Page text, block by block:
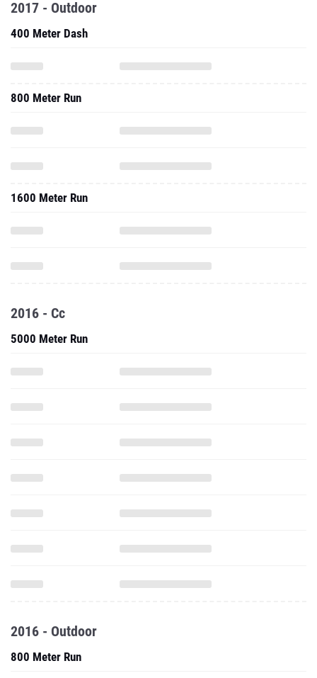
2017 - Outdoor
400 Meter Dash
800 Meter Run
1600 Meter Run
2016 - Cc
5000 Meter Run
2016 - Outdoor
800 Meter Run